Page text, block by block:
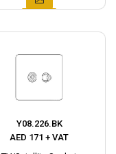
Y08.226.BK
AED 171 + VAT